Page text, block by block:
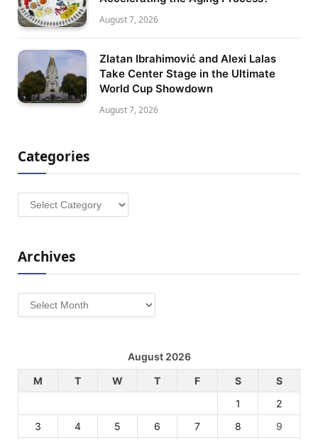
August 7, 2026
Zlatan Ibrahimović and Alexi Lalas
Take Center Stage in the Ultimate
World Cup Showdown
August 7, 2026
Categories
Categories
Archives
Archives
August 2026
M
T W T F S
S
1
2
3
4 5 6 7 8 9